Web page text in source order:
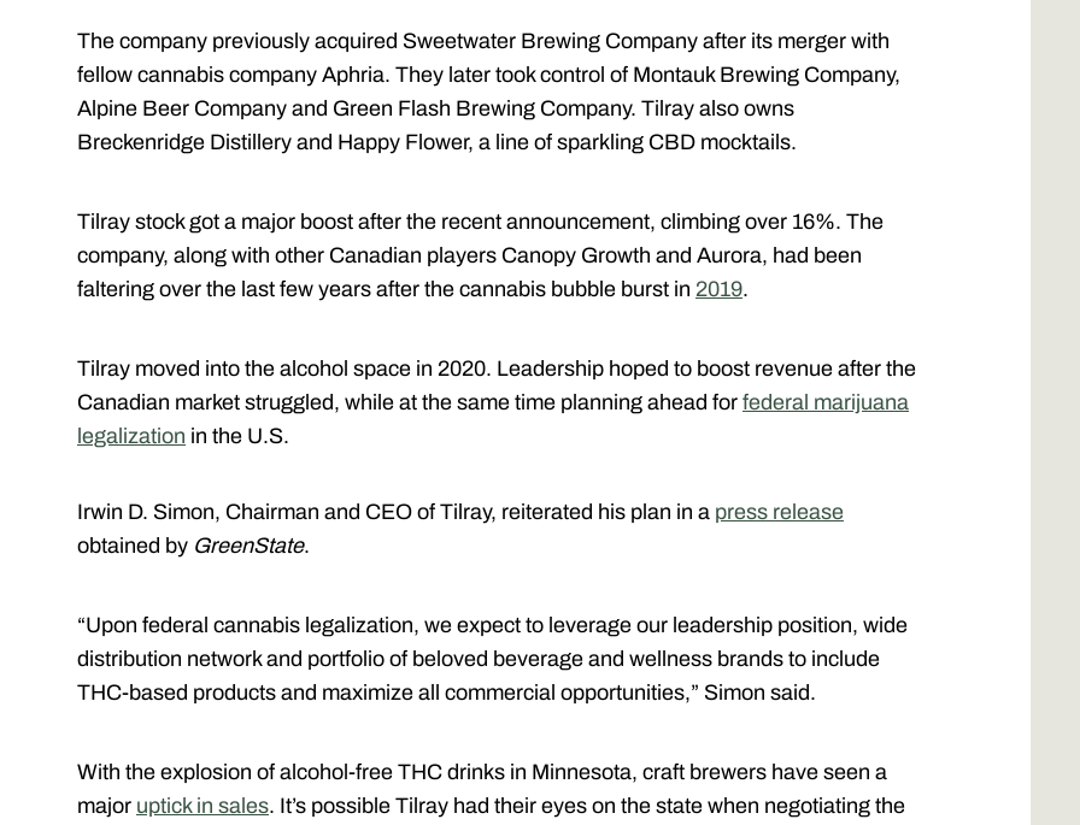
The company previously acquired Sweetwater Brewing Company after its merger with
fellow cannabis company Aphria. They later took control of Montauk Brewing Company,
Alpine Beer Company and Green Flash Brewing Company. Tilray also owns
Breckenridge Distillery and Happy Flower, a line of sparkling CBD mocktails.
Tilray stock got a major boost after the recent announcement, climbing over 16%. The
company, along with other Canadian players Canopy Growth and Aurora, had been
faltering over the last few years after the cannabis bubble burst in 2019.
Tilray moved into the alcohol space in 2020. Leadership hoped to boost revenue after the
Canadian market struggled, while at the same time planning ahead for federal marijuana
legalization in the U.S.
Irwin D. Simon, Chairman and CEO of Tilray, reiterated his plan in a press release
obtained by GreenState.
“Upon federal cannabis legalization, we expect to leverage our leadership position, wide
distribution network and portfolio of beloved beverage and wellness brands to include
THC-based products and maximize all commercial opportunities,” Simon said.
With the explosion of alcohol-free THC drinks in Minnesota, craft brewers have seen a
major uptick in sales. It’s possible Tilray had their eyes on the state when negotiating the